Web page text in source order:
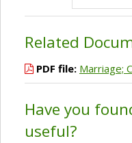
Related
PDF file: Marriage;
Have you
useful?